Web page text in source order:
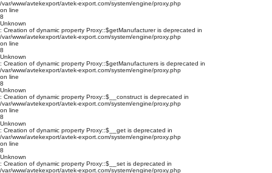
/var/www/avtekexport/avtek-export.com/system/engine/proxy.php
on line
8
Unknown
: Creation of dynamic property Proxy::$getManufacturer is deprecated in
/var/www/avtekexport/avtek-export.com/system/engine/proxy.php
on line
8
Unknown
: Creation of dynamic property Proxy::$getManufacturers is deprecated in
/var/www/avtekexport/avtek-export.com/system/engine/proxy.php
on line
8
Unknown
: Creation of dynamic property Proxy::$__construct is deprecated in
/var/www/avtekexport/avtek-export.com/system/engine/proxy.php
on line
8
Unknown
: Creation of dynamic property Proxy::$__get is deprecated in
/var/www/avtekexport/avtek-export.com/system/engine/proxy.php
on line
8
Unknown
: Creation of dynamic property Proxy::$__set is deprecated in
/var/www/avtekexport/avtek-export.com/system/engine/proxy.php